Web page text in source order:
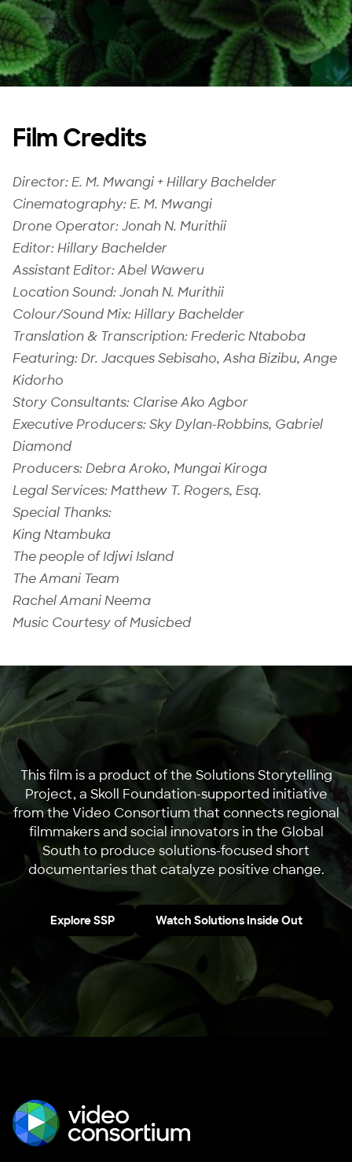
Film Credits
Director: E. M. Mwangi + Hillary Bachelder
Cinematography: E. M. Mwangi
Drone Operator: Jonah N. Murithii
Editor: Hillary Bachelder
Assistant Editor: Abel Waweru
Location Sound: Jonah N. Murithii
Colour/Sound Mix: Hillary Bachelder
Translation & Transcription: Frederic Ntaboba
Featuring: Dr. Jacques Sebisaho, Asha Bizibu, Ange
Kidorho
Story Consultants: Clarise Ako Agbor
Executive Producers: Sky Dylan-Robbins, Gabriel
Diamond
Producers: Debra Aroko, Mungai Kiroga
Legal Services: Matthew T. Rogers, Esq.
Special Thanks:
King Ntambuka
The people of Idjwi Island
The Amani Team
Rachel Amani Neema
Music Courtesy of Musicbed
This film is a product of the Solutions Storytelling
Project, a Skoll Foundation-supported initiative
from the Video Consortium that connects regional
filmmakers and social innovators in the Global
South to produce solutions-focused short
documentaries that catalyze positive change.
Explore SSP Watch Solutions Inside Out